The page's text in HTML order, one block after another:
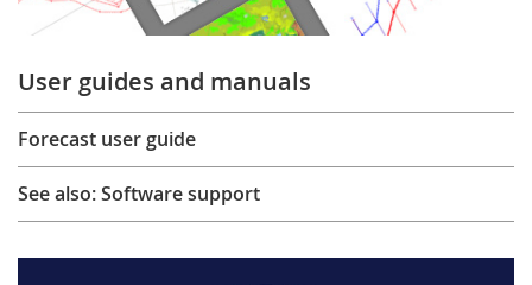
User guides and manuals
Forecast user guide
See also: Software support